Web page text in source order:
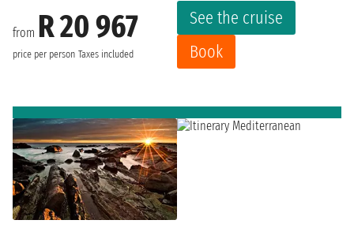
from R 20 967
price per person Taxes included
See the cruise
Book